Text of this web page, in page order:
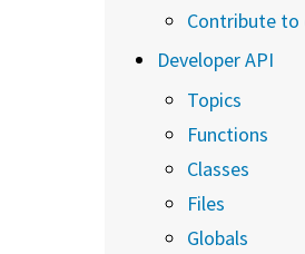
Contribute
Developer API
Topics
Functions
Classes
Files
Globals